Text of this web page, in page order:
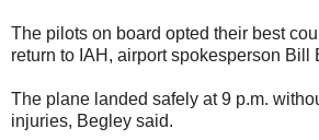
The pilots on board opted their best
return to IAH, airport spokesperson Bill
The plane landed safely at 9 p.m.
injuries, Begley said.